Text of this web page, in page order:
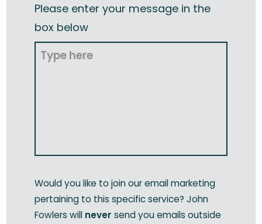
Please enter your message in the
box below
Would you like to join our email marketing
pertaining to this specific service? John
Fowlers will never send you emails outside